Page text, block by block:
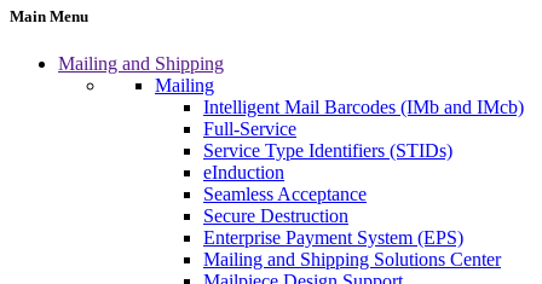
Main Menu
Mailing and Shipping
Mailing
Intelligent Mail Barcodes (IMb and IMcb)
Full-Service
Service Type Identifiers (STIDs)
eInduction
Seamless Acceptance
Secure Destruction
Enterprise Payment System (EPS)
Mailing and Shipping Solutions Center